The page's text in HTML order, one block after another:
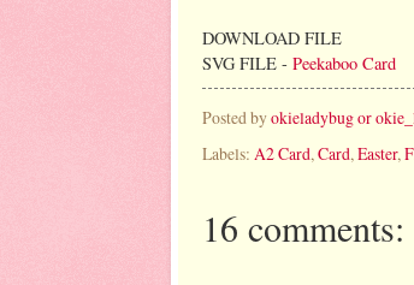
DOWNLOAD FILE
SVG FILE - Peekaboo Card
Posted byokieladybug or
Labels: A2 Card, Card, Easter,
16 comments: